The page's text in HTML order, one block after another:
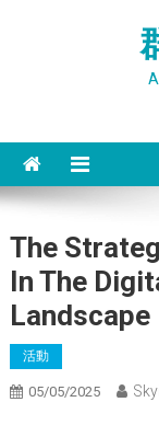
The
In The
Landscape
活動
05/05/2025